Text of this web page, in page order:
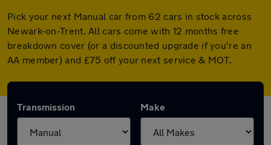
Pick your next Manual car from 62 cars in stock across
Newark-on-Trent. All cars come with 12 months free
breakdown cover (or a discounted upgrade if you're an
AA member) and £75 off your next service & MOT.
Transmission Make